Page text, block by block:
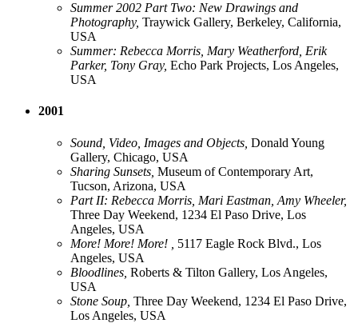
Summer 2002 Part Two: New Drawings and
Photography, Traywick Gallery, Berkeley, California,
USA
Summer: Rebecca Morris, Mary Weatherford, Erik
Parker, Tony Gray, Echo Park Projects, Los Angeles,
USA
2001
Sound, Video, Images and Objects, Donald Young
Gallery, Chicago, USA
Sharing Sunsets, Museum of Contemporary Art,
Tucson, Arizona, USA
Part II: Rebecca Morris, Mari Eastman, Amy Wheeler,
Three Day Weekend, 1234 El Paso Drive, Los
Angeles, USA
More! More! More! ,
5117 Eagle Rock Blvd., Los
Angeles, USA
Bloodlines, Roberts & Tilton Gallery, Los Angeles,
USA
Stone Soup, Three Day Weekend, 1234 El Paso Drive,
Los Angeles, USA